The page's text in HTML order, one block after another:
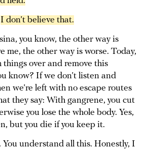
I don’t believe that.
you know, the other way is
me, the other way is worse. Today,
things over and remove this
know? If we don’t listen and
we’re left with no escape routes
they say: With gangrene, you cut
you lose the whole body. Yes,
but you die if you keep it.
You understand all this. Honestly, I